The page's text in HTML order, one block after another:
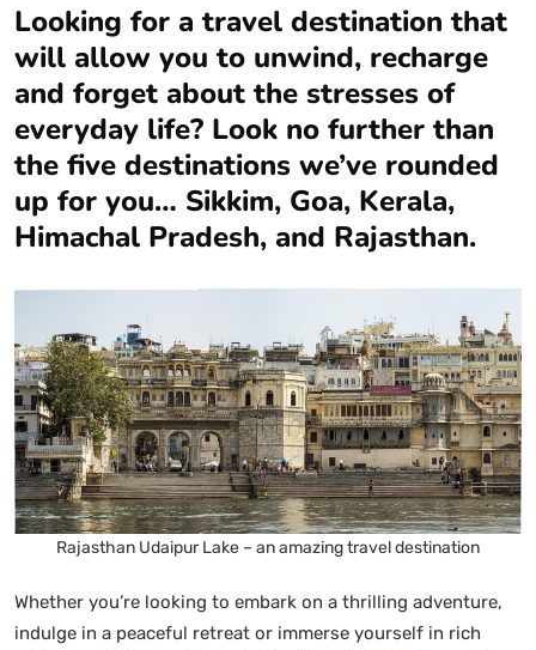
Looking for a travel destination that
will allow you to unwind, recharge
and forget about the stresses of
everyday life? Look no further than
the five destinations we’ve rounded
up for you… Sikkim, Goa, Kerala,
Himachal Pradesh, and Rajasthan.
Rajasthan Udaipur Lake – an amazing travel destination
Whether you’re looking to embark on a thrilling adventure,
indulge in a peaceful retreat or immerse yourself in rich